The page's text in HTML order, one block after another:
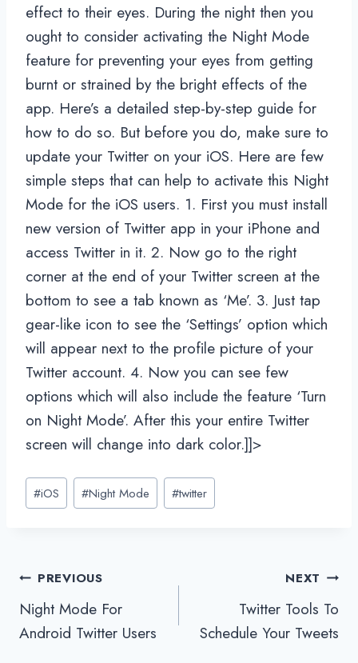
effect to their eyes. During the night then you
ought to consider activating the Night Mode
feature for preventing your eyes from getting
burnt or strained by the bright effects of the
app. Here’s a detailed step-by-step guide for
how to do so. But before you do, make sure to
update your Twitter on your iOS. Here are few
simple steps that can help to activate this Night
Mode for the iOS users. 1. First you must install
new version of Twitter app in your iPhone and
access Twitter in it. 2. Now go to the right
corner at the end of your Twitter screen at the
bottom to see a tab known as ‘Me’. 3. Just tap
gear-like icon to see the ‘Settings’ option which
will appear next to the profile picture of your
Twitter account. 4. Now you can see few
options which will also include the feature ‘Turn
on Night Mode’. After this your entire Twitter
screen will change into dark color.]]>
Post
Tags:
#iOS #Night Mode #twitter
Post
navigation
PREVIOUS
Night Mode For
Android Twitter Users
NEXT
Twitter Tools To
Schedule Your Tweets